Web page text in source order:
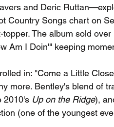
and Deric
Country Songs chart on
The album sold
Am I Doin'" keeping
in: "Come a Little
more. Bentley's blend of
2010's Up on the Ridge),
(one of the youngest